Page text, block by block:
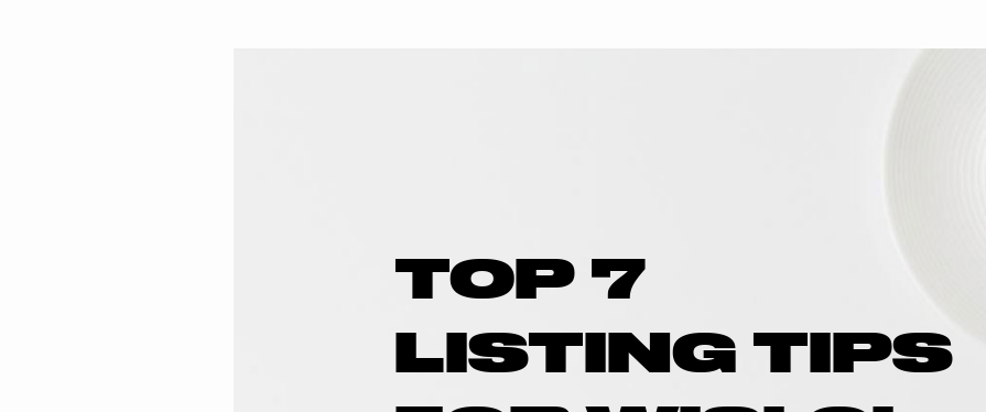
TOP 7
LISTING TIPS